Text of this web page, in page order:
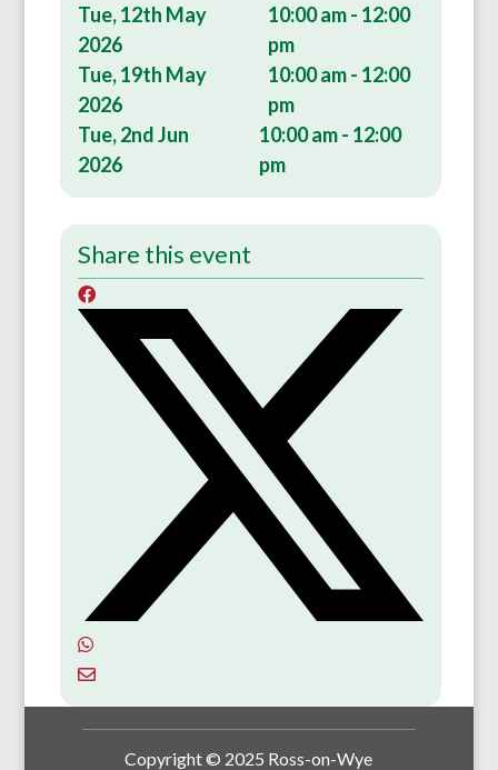
Tue, 12th May
2026
10:00 am - 12:00
pm
Tue, 19th May
2026
10:00 am - 12:00
pm
Tue, 2nd Jun
2026
10:00 am - 12:00
pm
Share this event
Copyright © 2025 Ross-on-Wye